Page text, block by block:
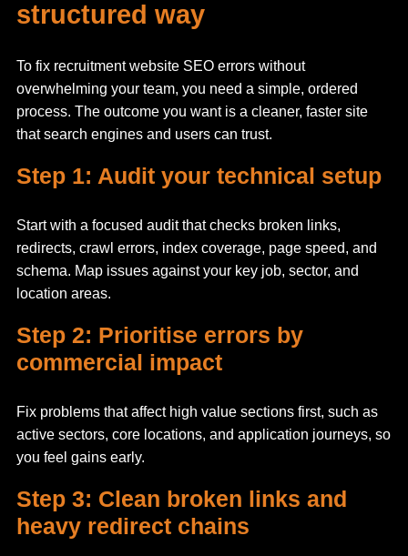
structured way
To fix recruitment website SEO errors without
overwhelming your team, you need a simple, ordered
process. The outcome you want is a cleaner, faster site
that search engines and users can trust.
Step 1: Audit your technical setup
Start with a focused audit that checks broken links,
redirects, crawl errors, index coverage, page speed, and
schema. Map issues against your key job, sector, and
location areas.
Step 2: Prioritise errors by
commercial impact
Fix problems that affect high value sections first, such as
active sectors, core locations, and application journeys, so
you feel gains early.
Step 3: Clean broken links and
heavy redirect chains